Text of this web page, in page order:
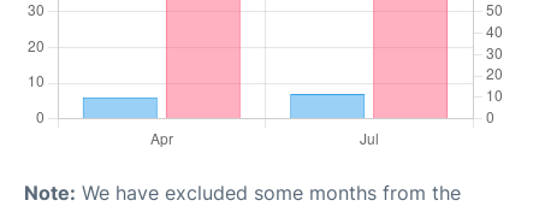
Note: We have excluded some months from the